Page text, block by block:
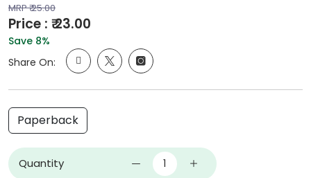
MRP ₹ 25.00
Price : ₹ 23.00
Save 8%
Share On:
Paperback
Quantity